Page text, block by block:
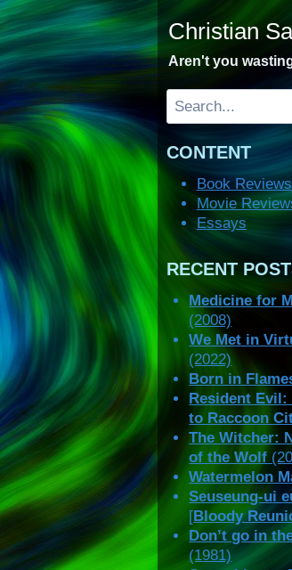
to
content
Christian
Aren't you
Search
CONTENT
Book Reviews
Movie
Essays
RECENT
Medicine for
(2008)
We Met in
(2022)
Born in
Resident Evil:
to Raccoon
The Witcher:
of the Wolf
Watermelon
Seuseung-ui
[Bloody
Don’t go in
(1981)